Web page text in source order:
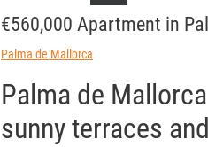
€560,000 Apartment in
Palma de Mallorca
Palma de
sunny terraces